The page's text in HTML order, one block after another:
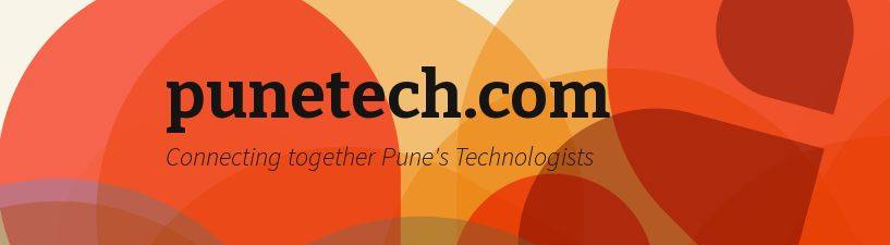
punetech.com
Connecting together Pune's Technologists